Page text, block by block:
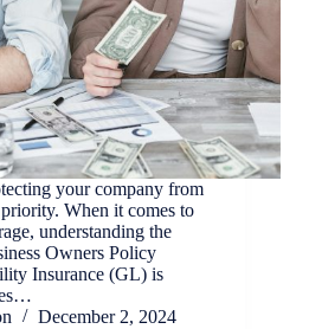
your company from
When it comes to
understanding the
Owners Policy
Insurance (GL) is
December 2, 2024